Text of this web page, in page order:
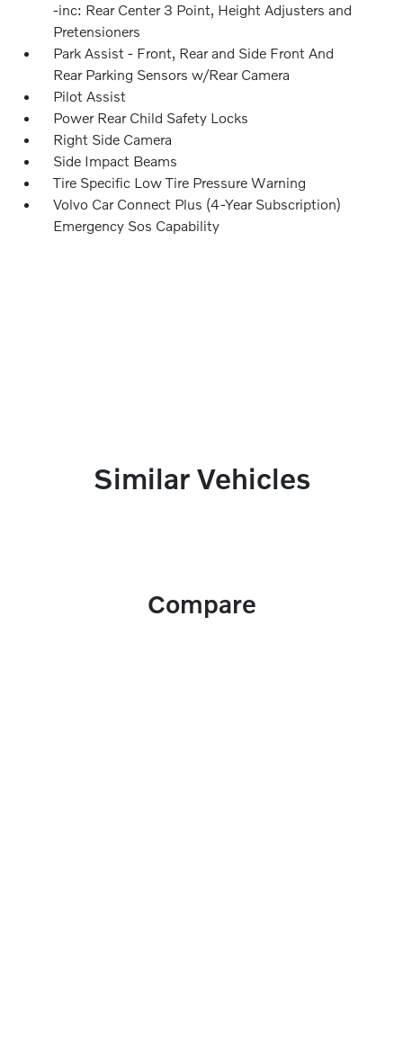
-inc: Rear Center 3 Point, Height Adjusters and
Pretensioners
Park Assist - Front, Rear and Side Front And
Rear Parking Sensors w/Rear Camera
Pilot Assist
Power Rear Child Safety Locks
Right Side Camera
Side Impact Beams
Tire Specific Low Tire Pressure Warning
Volvo Car Connect Plus (4-Year Subscription)
Emergency Sos Capability
Similar Vehicles
Compare